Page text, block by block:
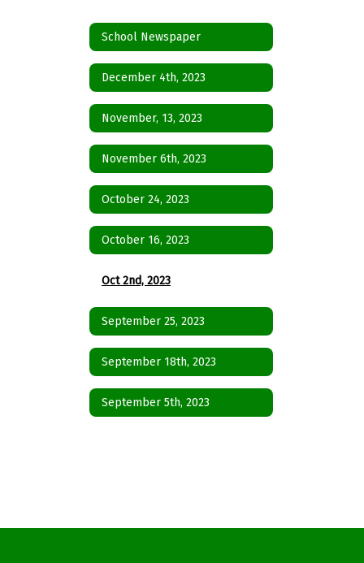
School Newspaper
December 4th, 2023
November, 13, 2023
November 6th, 2023
October 24, 2023
October 16, 2023
Oct 2nd, 2023
September 25, 2023
September 18th, 2023
September 5th, 2023